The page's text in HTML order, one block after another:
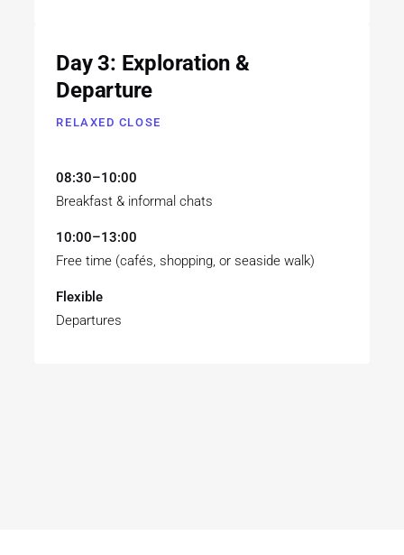
Day 3: Exploration &
Departure
RELAXED CLOSE
08:30–10:00
Breakfast & informal chats
10:00–13:00
Free time (cafés, shopping, or seaside walk)
Flexible
Departures